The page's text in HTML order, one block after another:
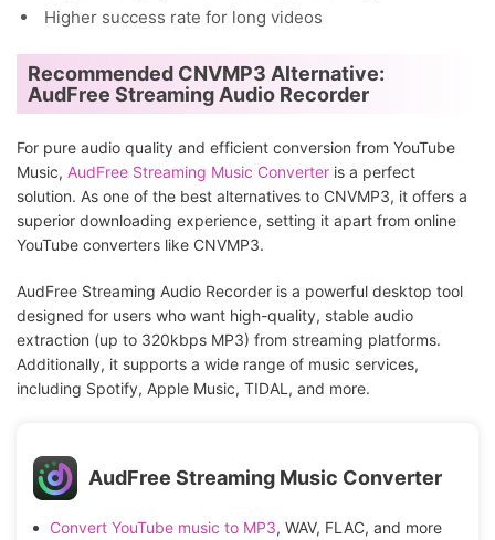
Higher success rate for long videos
Recommended CNVMP3 Alternative:
AudFree Streaming Audio Recorder
For pure audio quality and efficient conversion from YouTube
Music, AudFree Streaming Music Converter is a perfect
solution. As one of the best alternatives to CNVMP3, it offers a
superior downloading experience, setting it apart from online
YouTube converters like CNVMP3.
AudFree Streaming Audio Recorder is a powerful desktop tool
designed for users who want high-quality, stable audio
extraction (up to 320kbps MP3) from streaming platforms.
Additionally, it supports a wide range of music services,
including Spotify, Apple Music, TIDAL, and more.
AudFree Streaming Music Converter
Convert YouTube music to MP3, WAV, FLAC, and more